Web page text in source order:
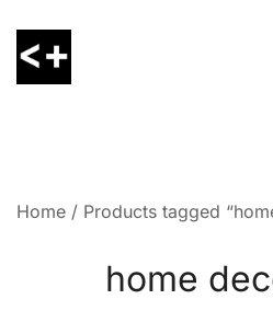
content
Home / Products tagged
home